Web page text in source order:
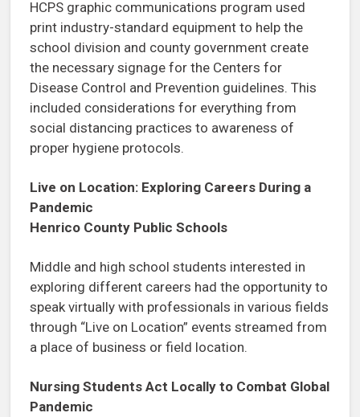
HCPS graphic communications program used
print industry-standard equipment to help the
school division and county government create
the necessary signage for the Centers for
Disease Control and Prevention guidelines. This
included considerations for everything from
social distancing practices to awareness of
proper hygiene protocols.
Live on Location: Exploring Careers During a
Pandemic
Henrico County Public Schools
Middle and high school students interested in
exploring different careers had the opportunity to
speak virtually with professionals in various fields
through “Live on Location” events streamed from
a place of business or field location.
Nursing Students Act Locally to Combat Global
Pandemic